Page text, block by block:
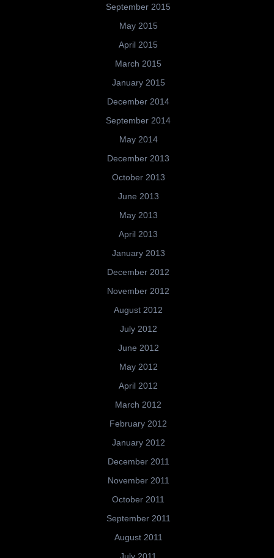
September 2015
May 2015
April 2015
March 2015
January 2015
December 2014
September 2014
May 2014
December 2013
October 2013
June 2013
May 2013
April 2013
January 2013
December 2012
November 2012
August 2012
July 2012
June 2012
May 2012
April 2012
March 2012
February 2012
January 2012
December 2011
November 2011
October 2011
September 2011
August 2011
July 2011